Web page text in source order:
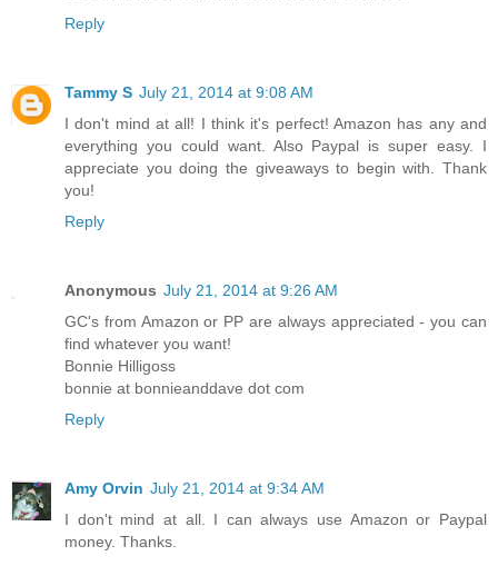
Reply
Tammy S July 21, 2014 at 9:08 AM
I don't mind at all! I think it's perfect! Amazon has any and
everything you could want. Also Paypal is super easy. I
appreciate you doing the giveaways to begin with. Thank
you!
Reply
Anonymous July 21, 2014 at 9:26 AM
GC's from Amazon or PP are always appreciated - you can
find whatever you want!
Bonnie Hilligoss
bonnie at bonnieanddave dot com
Reply
Amy Orvin July 21, 2014 at 9:34 AM
I don't mind at all. I can always use Amazon or Paypal
money. Thanks.